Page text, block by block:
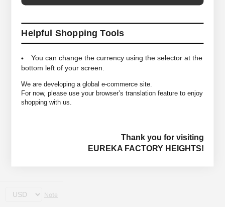
Helpful Shopping Tools
You can change the currency using the selector at the
bottom left of your screen.
We are developing a global e-commerce site.
For now, please use your browser’s translation feature to enjoy
shopping with us.
Thank you for visiting
EUREKA FACTORY HEIGHTS!
Note